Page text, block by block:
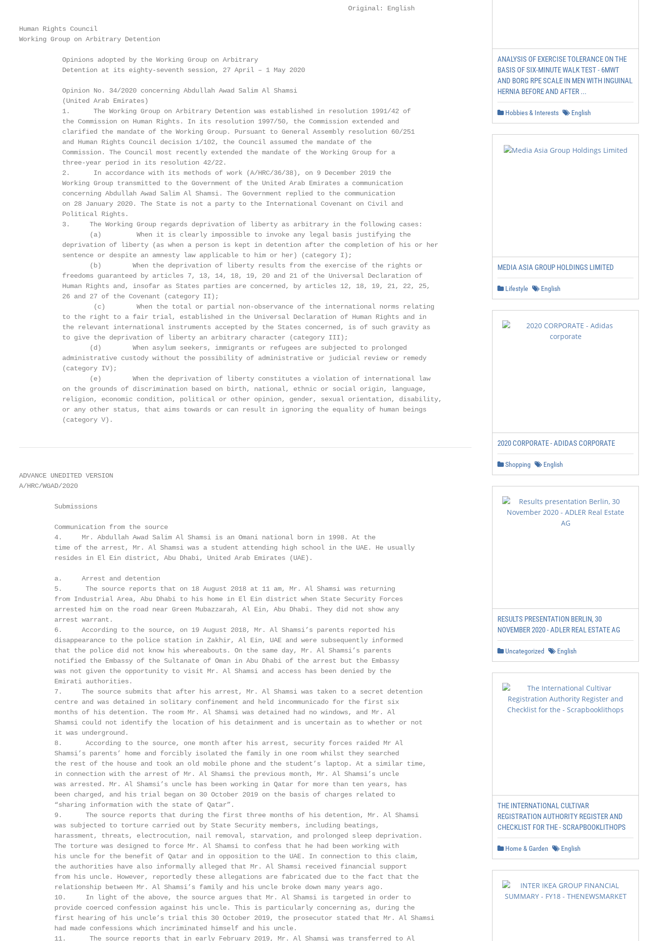
                                                                                    Original: English
Human Rights Council
Working Group on Arbitrary Detention
           Opinions adopted by the Working Group on Arbitrary
           Detention at its eighty-seventh session, 27 April – 1 May 2020
           Opinion No. 34/2020 concerning Abdullah Awad Salim Al Shamsi
           (United Arab Emirates)
           1.      The Working Group on Arbitrary Detention was established in resolution 1991/42 of
           the Commission on Human Rights. In its resolution 1997/50, the Commission extended and
           clarified the mandate of the Working Group. Pursuant to General Assembly resolution 60/251
           and Human Rights Council decision 1/102, the Council assumed the mandate of the
           Commission. The Council most recently extended the mandate of the Working Group for a
           three-year period in its resolution 42/22.
           2.      In accordance with its methods of work (A/HRC/36/38), on 9 December 2019 the
           Working Group transmitted to the Government of the United Arab Emirates a communication
           concerning Abdullah Awad Salim Al Shamsi. The Government replied to the communication
           on 28 January 2020. The State is not a party to the International Covenant on Civil and
           Political Rights.
           3.     The Working Group regards deprivation of liberty as arbitrary in the following cases:
                  (a)         When it is clearly impossible to invoke any legal basis justifying the
           deprivation of liberty (as when a person is kept in detention after the completion of his or her
           sentence or despite an amnesty law applicable to him or her) (category I);
                  (b)        When the deprivation of liberty results from the exercise of the rights or
           freedoms guaranteed by articles 7, 13, 14, 18, 19, 20 and 21 of the Universal Declaration of
           Human Rights and, insofar as States parties are concerned, by articles 12, 18, 19, 21, 22, 25,
           26 and 27 of the Covenant (category II);
                   (c)        When the total or partial non-observance of the international norms relating
           to the right to a fair trial, established in the Universal Declaration of Human Rights and in
           the relevant international instruments accepted by the States concerned, is of such gravity as
           to give the deprivation of liberty an arbitrary character (category III);
                  (d)        When asylum seekers, immigrants or refugees are subjected to prolonged
           administrative custody without the possibility of administrative or judicial review or remedy
           (category IV);
                  (e)        When the deprivation of liberty constitutes a violation of international law
           on the grounds of discrimination based on birth, national, ethnic or social origin, language,
           religion, economic condition, political or other opinion, gender, sexual orientation, disability,
           or any other status, that aims towards or can result in ignoring the equality of human beings
           (category V).
ADVANCE UNEDITED VERSION
A/HRC/WGAD/2020
         Submissions
         Communication from the source
         4.     Mr. Abdullah Awad Salim Al Shamsi is an Omani national born in 1998. At the
         time of the arrest, Mr. Al Shamsi was a student attending high school in the UAE. He usually
         resides in El Ein district, Abu Dhabi, United Arab Emirates (UAE).
         a.     Arrest and detention
         5.      The source reports that on 18 August 2018 at 11 am, Mr. Al Shamsi was returning
         from Industrial Area, Abu Dhabi to his home in El Ein district when State Security Forces
         arrested him on the road near Green Mubazzarah, Al Ein, Abu Dhabi. They did not show any
         arrest warrant.
         6.     According to the source, on 19 August 2018, Mr. Al Shamsi’s parents reported his
         disappearance to the police station in Zakhir, Al Ein, UAE and were subsequently informed
         that the police did not know his whereabouts. On the same day, Mr. Al Shamsi’s parents
         notified the Embassy of the Sultanate of Oman in Abu Dhabi of the arrest but the Embassy
         was not given the opportunity to visit Mr. Al Shamsi and access has been denied by the
         Emirati authorities.
         7.     The source submits that after his arrest, Mr. Al Shamsi was taken to a secret detention
         centre and was detained in solitary confinement and held incommunicado for the first six
         months of his detention. The room Mr. Al Shamsi was detained had no windows, and Mr. Al
         Shamsi could not identify the location of his detainment and is uncertain as to whether or not
         it was underground.
         8.      According to the source, one month after his arrest, security forces raided Mr Al
         Shamsi’s parents’ home and forcibly isolated the family in one room whilst they searched
         the rest of the house and took an old mobile phone and the student’s laptop. At a similar time,
         in connection with the arrest of Mr. Al Shamsi the previous month, Mr. Al Shamsi’s uncle
         was arrested. Mr. Al Shamsi’s uncle has been working in Qatar for more than ten years, has
         been charged, and his trial began on 30 October 2019 on the basis of charges related to
         “sharing information with the state of Qatar”.
         9.      The source reports that during the first three months of his detention, Mr. Al Shamsi
         was subjected to torture carried out by State Security members, including beatings,
         harassment, threats, electrocution, nail removal, starvation, and prolonged sleep deprivation.
         The torture was designed to force Mr. Al Shamsi to confess that he had been working with
         his uncle for the benefit of Qatar and in opposition to the UAE. In connection to this claim,
         the authorities have also informally alleged that Mr. Al Shamsi received financial support
         from his uncle. However, reportedly these allegations are fabricated due to the fact that the
         relationship between Mr. Al Shamsi’s family and his uncle broke down many years ago.
         10.     In light of the above, the source argues that Mr. Al Shamsi is targeted in order to
         provide coerced confession against his uncle. This is particularly concerning as, during the
         first hearing of his uncle’s trial this 30 October 2019, the prosecutor stated that Mr. Al Shamsi
         had made confessions which incriminated himself and his uncle.
         11.      The source reports that in early February 2019, Mr. Al Shamsi was transferred to Al
ANALYSIS OF EXERCISE TOLERANCE ON THE
BASIS OF SIX-MINUTE WALK TEST - 6MWT
AND BORG RPE SCALE IN MEN WITH INGUINAL
HERNIA BEFORE AND AFTER ...
Hobbies & Interests English
MEDIA ASIA GROUP HOLDINGS LIMITED
Lifestyle English
2020 CORPORATE - ADIDAS CORPORATE
Shopping English
RESULTS PRESENTATION BERLIN, 30
NOVEMBER 2020 - ADLER REAL ESTATE AG
Uncategorized English
THE INTERNATIONAL CULTIVAR
REGISTRATION AUTHORITY REGISTER AND
CHECKLIST FOR THE - SCRAPBOOKLITHOPS
Home & Garden English